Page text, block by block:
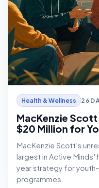
Health & Wellness 26
MacKenzie
$20 Million for
MacKenzie Scott's
largest in Active Minds'
year strategy for
programmes.